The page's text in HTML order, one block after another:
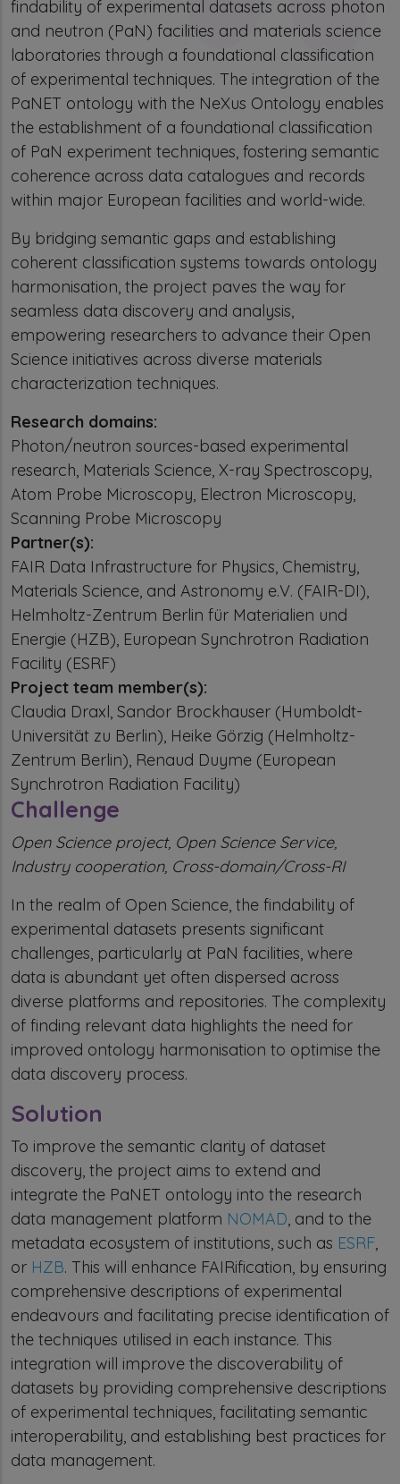
findability of experimental datasets across photon
and neutron (PaN) facilities and materials science
laboratories through a foundational classification
of experimental techniques. The integration of the
PaNET ontology with the NeXus Ontology enables
the establishment of a foundational classification
of PaN experiment techniques, fostering semantic
coherence across data catalogues and records
within major European facilities and world-wide.
By bridging semantic gaps and establishing
coherent classification systems towards ontology
harmonisation, the project paves the way for
seamless data discovery and analysis,
empowering researchers to advance their Open
Science initiatives across diverse materials
characterization techniques.
Research domains:
Photon/neutron sources-based experimental
research, Materials Science, X-ray Spectroscopy,
Atom Probe Microscopy, Electron Microscopy,
Scanning Probe Microscopy
Partner(s):
FAIR Data Infrastructure for Physics, Chemistry,
Materials Science, and Astronomy e.V. (FAIR-DI),
Helmholtz-Zentrum Berlin für Materialien und
Energie (HZB), European Synchrotron Radiation
Facility (ESRF)
Project team member(s):
Claudia Draxl, Sandor Brockhauser (Humboldt-
Universität zu Berlin), Heike Görzig (Helmholtz-
Zentrum Berlin), Renaud Duyme (European
Synchrotron Radiation Facility)
Challenge
Open Science project, Open Science Service,
Industry cooperation, Cross-domain/Cross-RI
In the realm of Open Science, the findability of
experimental datasets presents significant
challenges, particularly at PaN facilities, where
data is abundant yet often dispersed across
diverse platforms and repositories. The complexity
of finding relevant data highlights the need for
improved ontology harmonisation to optimise the
data discovery process.
Solution
To improve the semantic clarity of dataset
discovery, the project aims to extend and
integrate the PaNET ontology into the research
data management platform NOMAD , and to the
metadata ecosystem of institutions, such as ESRF
or HZB. This will enhance FAIRification, by ensuring
comprehensive descriptions of experimental
endeavours and facilitating precise identification of
the techniques utilised in each instance. This
integration will improve the discoverability of
datasets by providing comprehensive descriptions
of experimental techniques, facilitating semantic
interoperability, and establishing best practices for
data management.